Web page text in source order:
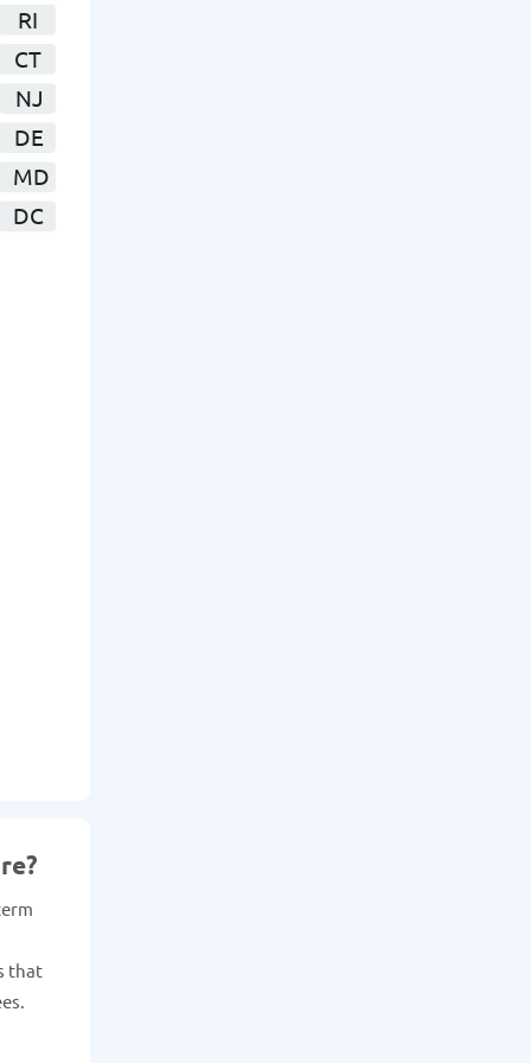
CT
DE
DC
MD
NJ
RI
that